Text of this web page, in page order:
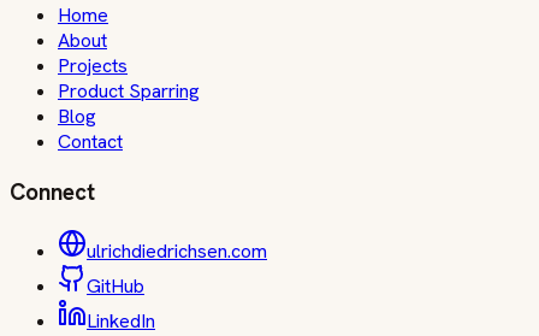
Home
About
Projects
Product Sparring
Blog
Contact
Connect
ulrichdiedrichsen.com
GitHub
LinkedIn